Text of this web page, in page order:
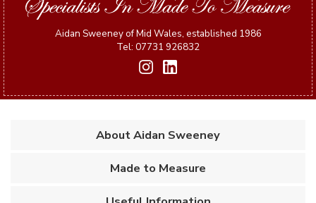
Aidan Sweeney of Mid Wales, established 1986
Tel: 07731 926832
About Aidan Sweeney
Made to Measure